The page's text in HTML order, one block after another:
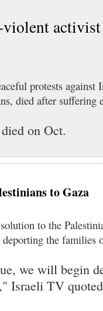
protests against
died after suffering
on Oct.
to Gaza
to the
the families
we will begin
Israeli TV